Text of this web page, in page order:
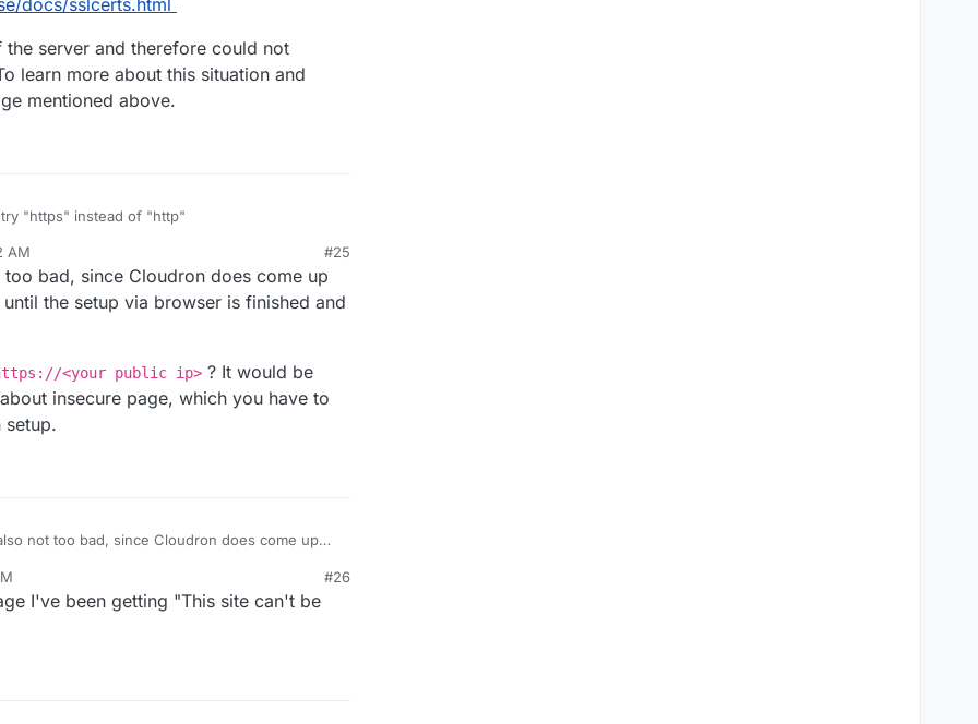
server and therefore could not
learn more about this situation and
mentioned above.
"https" instead of "http"
self signed certificate
curl.haxx.se/docs/sslcerts.html
of the server and therefore could not
AM #25
bad, since Cloudron does come up
the setup via browser is finished and
<your public ip> ? It would be
insecure page, which you have to
setup.
not too bad, since Cloudron does come up
to
warning about insecure page, which you have
#26
I've been getting "This site can't be